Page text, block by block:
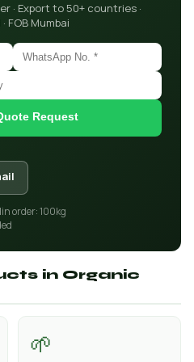
· Export to 50+ countries ·
FOB Mumbai
Request
order: 100kg
in Organic
🌱